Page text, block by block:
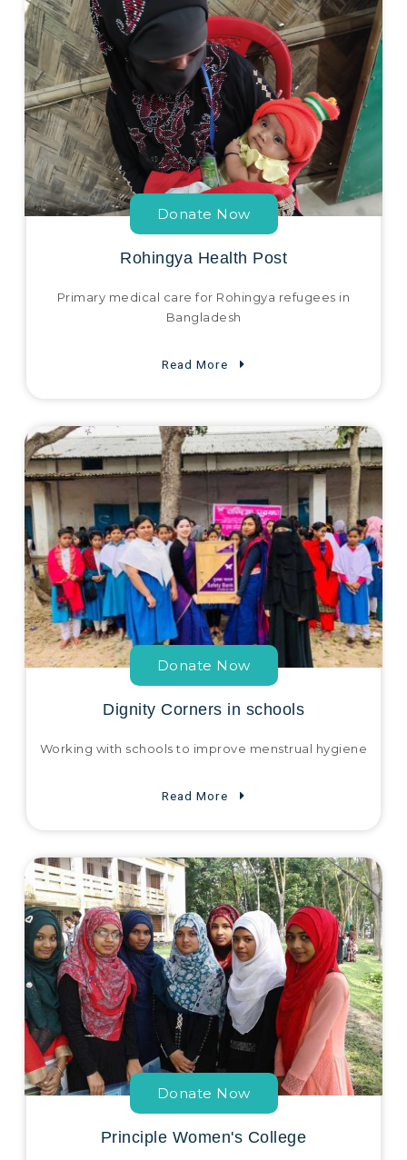
Donate Now
Rohingya Health Post
Primary medical care for Rohingya refugees in
Bangladesh
Read More
Donate Now
Dignity Corners in schools
Working with schools to improve menstrual hygiene
Read More
Donate Now
Principle Women's College